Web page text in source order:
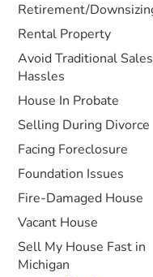
Retirement/
Rental Property
Avoid Traditional Sales
Hassles
House In Probate
Selling During Divorce
Facing Foreclosure
Foundation Issues
Fire-Damaged House
Vacant House
Sell My House Fast in
Michigan